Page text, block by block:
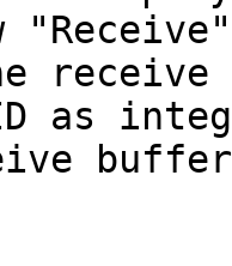
receive
as